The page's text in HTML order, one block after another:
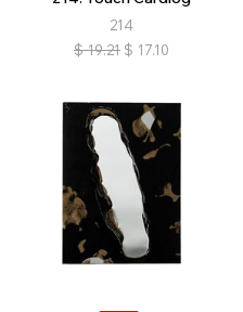
214
$ 19.21 $ 17.10